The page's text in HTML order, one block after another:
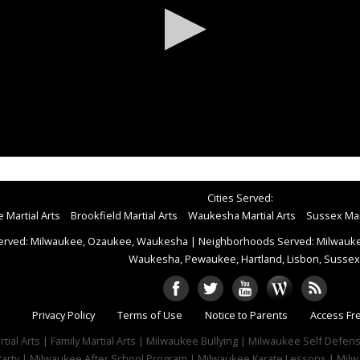
Cities Served:
Martial Arts
Brookfield Martial Arts Waukesha Martial Arts
Sussex
Milwaukee, Ozaukee, Waukesha | Neighborhoods Served:
Waukesha, Pewaukee, Hartland, Lisbon, Sussex
Privacy Policy Terms of Use Notice to Parents
Access
Arts | Family Martial Arts | Milwaukee Bullying | Milwaukee Self